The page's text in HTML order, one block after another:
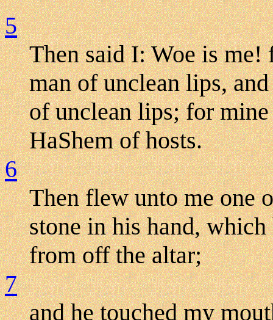
5
Then said I: Woe is me!
man of unclean lips,
of unclean lips; for
HaShem of hosts.
6
Then flew unto me one
stone in his hand,
from off the altar;
7
and he touched my